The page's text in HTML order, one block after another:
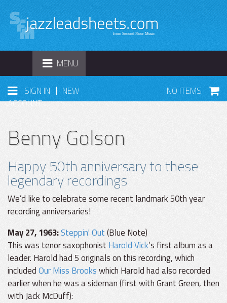
TOGGLE
NAVIGATION
MENU
SIGN IN | NEW
ACCOUNT
NO ITEMS
Benny Golson
Happy 50th anniversary to these
legendary recordings
We’d like to celebrate some recent landmark 50th year
recording anniversaries!
May 27, 1963:Steppin' Out(Blue Note)
This was tenor saxophonist Harold Vick’s first album as a
leader. Harold had 5 originals on this recording, which
includedOur Miss Brookswhich Harold had also recorded
earlier when he was a sideman (first with Grant Green, then
with Jack McDuff):